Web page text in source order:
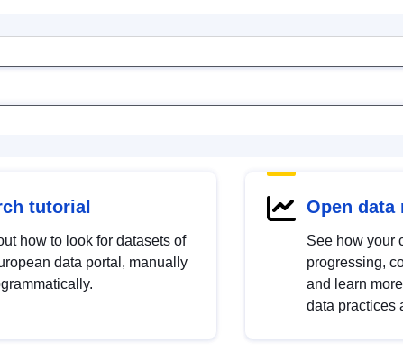
tutorial
how to look for datasets of
data portal, manually
Open data
See how your
progressing,
and learn
data practices